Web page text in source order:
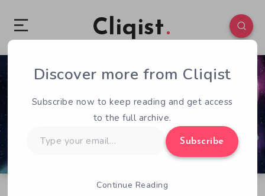
Cliqist
0 89
Discover more from Cliqist
Subscribe now to keep reading and get access
to the full archive.
your
Subscribe
Continue Reading